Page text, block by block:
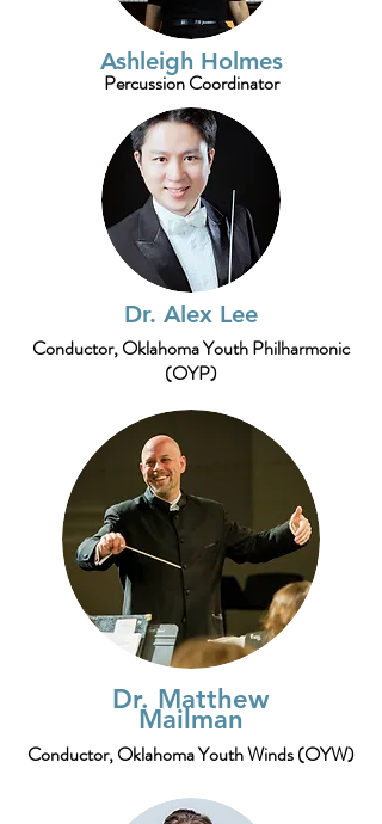
Ashleigh Holmes
Percussion Coordinator
Dr. Alex Lee
Conductor,Oklahoma Youth Philharmonic
(OYP)
Dr. Matthew
Mailman
Conductor, Oklahoma Youth Winds (OYW)